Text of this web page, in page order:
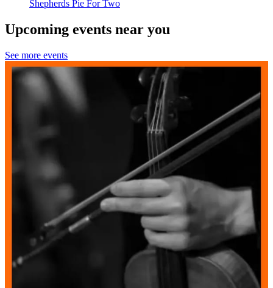
Shepherds Pie For Two
Upcoming events near you
See more events